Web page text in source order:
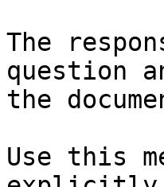
The
question
the
Use this